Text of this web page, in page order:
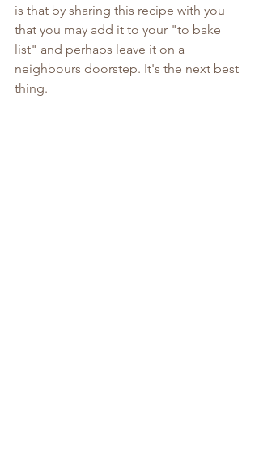
is that by sharing this recipe with you
that you may add it to your "to bake
list" and perhaps leave it on a
neighbours doorstep. It's the next best
thing.